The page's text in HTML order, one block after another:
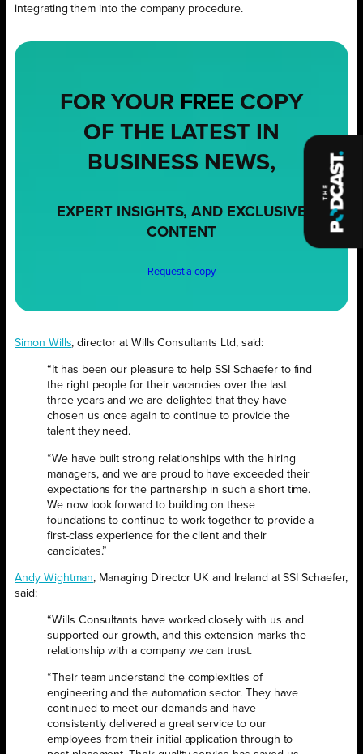
integrating them into the company procedure.
FOR YOUR FREE COPY
OF THE LATEST IN
BUSINESS NEWS,
EXPERT INSIGHTS, AND EXCLUSIVE
CONTENT
Request a copy
Simon Wills, director at Wills Consultants Ltd, said:
“It has been our pleasure to help SSI Schaefer to find
the right people for their vacancies over the last
three years and we are delighted that they have
chosen us once again to continue to provide the
talent they need.
“We have built strong relationships with the hiring
managers, and we are proud to have exceeded their
expectations for the partnership in such a short time.
We now look forward to building on these
foundations to continue to work together to provide a
first-class experience for the client and their
candidates.”
Andy Wightman, Managing Director UK and Ireland at SSI Schaefer,
said:
“Wills Consultants have worked closely with us and
supported our growth, and this extension marks the
relationship with a company we can trust.
“Their team understand the complexities of
engineering and the automation sector. They have
continued to meet our demands and have
consistently delivered a great service to our
employees from their initial application through to